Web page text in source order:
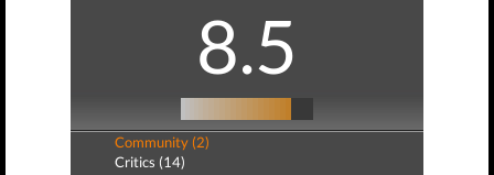
8.5
Community (2)
Critics (14)